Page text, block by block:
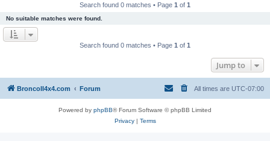
Search found 0 matches • Page 1 of 1
No suitable matches were found.
Search found 0 matches • Page 1 of 1
Jump to
BroncoII4x4.com Forum All times are UTC-07:00
Powered by phpBB® Forum Software © phpBB Limited
Privacy| Terms